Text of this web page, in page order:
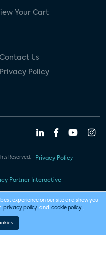
Your Cart
Contact Us
Privacy Policy
Reserved. Privacy Policy
Partner Interactive
experience on our site and show you
privacy policy and cookie policy .